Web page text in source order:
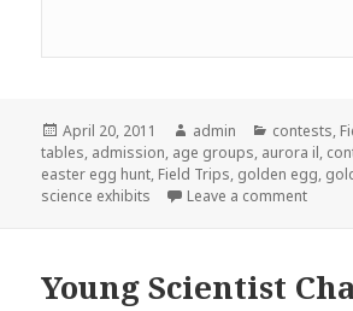
Posted
on
April 20, 2011 Author
admin Categories
contests,
tables, admission, age groups, aurora il,
easter egg hunt, Field Trips, golden egg,
science exhibits
Leave a comment
Young Scientist